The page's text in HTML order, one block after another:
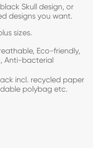
Skull design, or
designs you want.
sizes.
Eco-friendly,
Anti-bacterial
incl. recycled paper
polybag etc.